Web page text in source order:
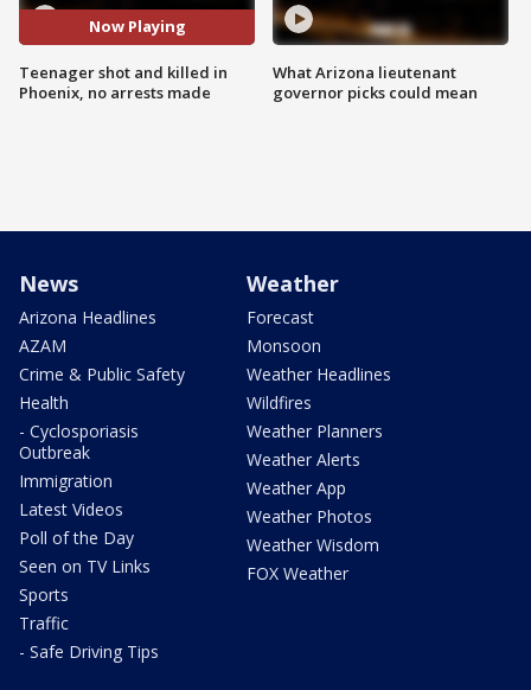
Now Playing
Teenager shot and killed in
Phoenix, no arrests made
What Arizona lieutenant
governor picks could mean
News
Arizona Headlines
AZAM
Crime & Public Safety
Health
- Cyclosporiasis
Outbreak
Immigration
Latest Videos
Poll of the Day
Seen on TV Links
Sports
Traffic
- Safe Driving Tips
Weather
Forecast
Monsoon
Weather Headlines
Wildfires
Weather Planners
Weather Alerts
Weather App
Weather Photos
Weather Wisdom
FOX Weather